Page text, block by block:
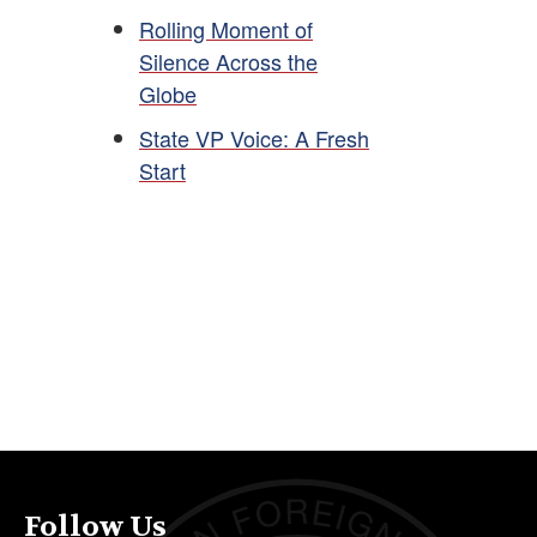
Rolling Moment of
Silence Across the
Globe
State VP Voice: A Fresh
Start
Follow Us